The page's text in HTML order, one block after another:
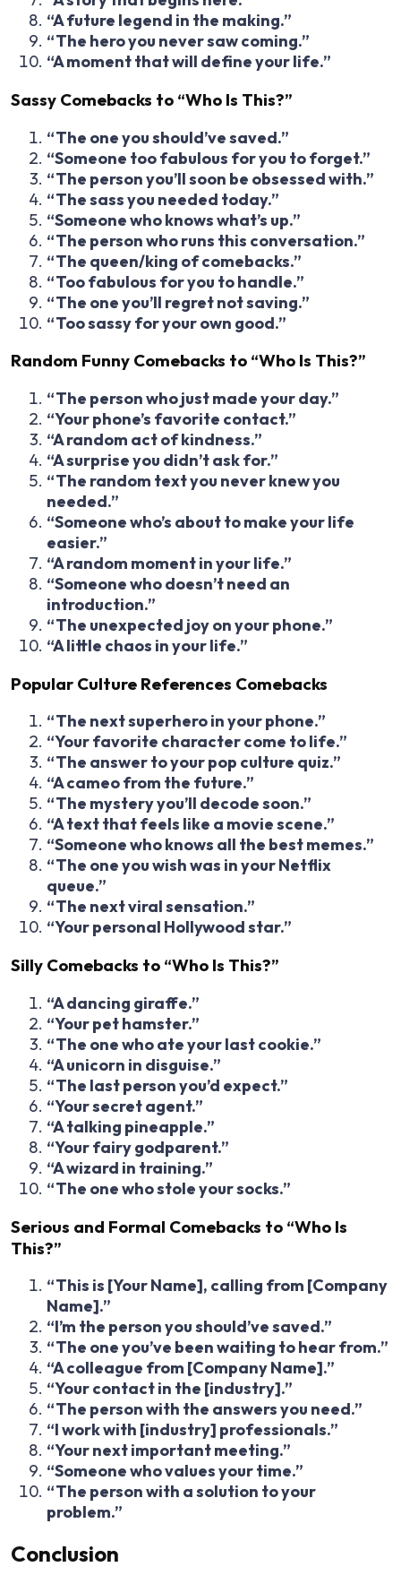
“A future legend in the making.”
“The hero you never saw coming.”
“A moment that will define your life.”
Sassy Comebacks to “Who Is This?”
“The one you should’ve saved.”
“Someone too fabulous for you to forget.”
“The person you’ll soon be obsessed with.”
“The sass you needed today.”
“Someone who knows what’s up.”
“The person who runs this conversation.”
“The queen/king of comebacks.”
“Too fabulous for you to handle.”
“The one you’ll regret not saving.”
“Too sassy for your own good.”
Random Funny Comebacks to “Who Is This?”
“The person who just made your day.”
“Your phone’s favorite contact.”
“A random act of kindness.”
“A surprise you didn’t ask for.”
“The random text you never knew you
needed.”
“Someone who’s about to make your life
easier.”
“A random moment in your life.”
“Someone who doesn’t need an
introduction.”
“The unexpected joy on your phone.”
“A little chaos in your life.”
Popular Culture References Comebacks
“The next superhero in your phone.”
“Your favorite character come to life.”
“The answer to your pop culture quiz.”
“A cameo from the future.”
“The mystery you’ll decode soon.”
“A text that feels like a movie scene.”
“Someone who knows all the best memes.”
“The one you wish was in your Netflix
queue.”
“The next viral sensation.”
“Your personal Hollywood star.”
Silly Comebacks to “Who Is This?”
“A dancing giraffe.”
“Your pet hamster.”
“The one who ate your last cookie.”
“A unicorn in disguise.”
“The last person you’d expect.”
“Your secret agent.”
“A talking pineapple.”
“Your fairy godparent.”
“A wizard in training.”
“The one who stole your socks.”
Serious and Formal Comebacks to “Who Is
This?”
“This is [Your Name], calling from [Company
Name].”
“I’m the person you should’ve saved.”
“The one you’ve been waiting to hear from.”
“A colleague from [Company Name].”
“Your contact in the [industry].”
“The person with the answers you need.”
“I work with [industry] professionals.”
“Your next important meeting.”
“Someone who values your time.”
“The person with a solution to your
problem.”
Conclusion